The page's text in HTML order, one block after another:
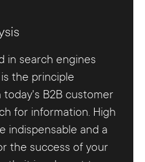
in search engines
the principle
B2B customer
for information. High
indispensable and a
the success of your